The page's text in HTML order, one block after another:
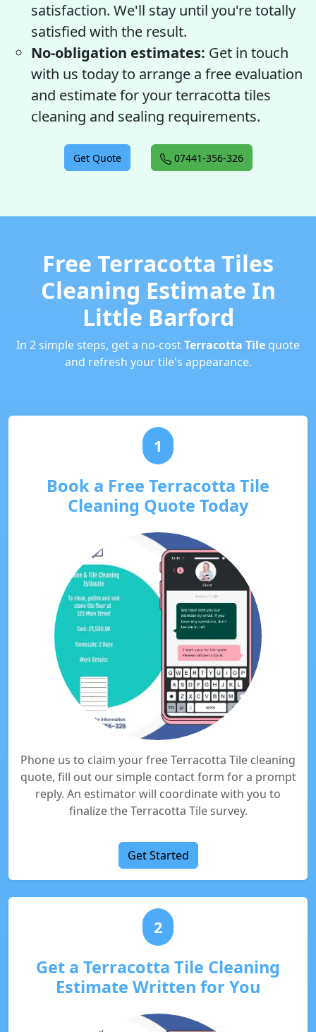
satisfaction. We'll stay until you're totally
satisfied with the result.
No-obligation estimates: Get in touch
with us today to arrange a free evaluation
and estimate for your terracotta tiles
cleaning and sealing requirements.
Get Quote 07441-356-326
Free Terracotta Tiles
Cleaning Estimate In
Little Barford
In 2 simple steps, get a no-costTerracotta Tile quote
and refresh your tile's appearance.
1
Book a Free Terracotta Tile
Cleaning Quote Today
Phone us to claim your free Terracotta Tile cleaning
quote, fill out our simple contact form for a prompt
reply. An estimator will coordinate with you to
finalize the Terracotta Tile survey.
Get Started
2
Get a Terracotta Tile Cleaning
Estimate Written for You